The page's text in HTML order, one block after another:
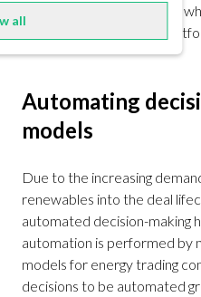
all
use it as a leading principle
data architectures and
Automating
models
Due to the increasing
renewables into the deal
automated decision-making
automation is performed by
models for energy trading
decisions to be automated